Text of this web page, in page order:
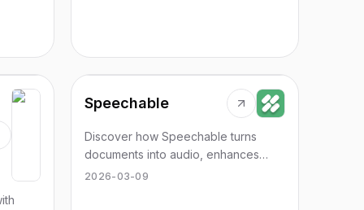
Speechable
Discover how Speechable turns
documents into audio, enhances
learning, and offers unlimited
2026-03-09